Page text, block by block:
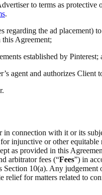
to terms as protective
.
the ad placement)
Agreement;
established by Pinterest;
agent and authorizes
connection with it or its
injunctive or other
as provided in this
arbitrator fees (“Fees”) in
10(a). Any judgement
for matters related to